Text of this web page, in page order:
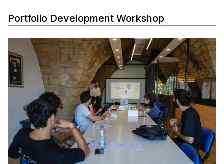
Portfolio Development Workshop